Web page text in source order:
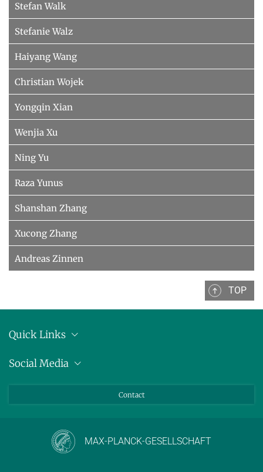
Stefan Walk
Stefanie Walz
Haiyang Wang
Christian Wojek
Yongqin Xian
Wenjia Xu
Ning Yu
Raza Yunus
Shanshan Zhang
Xucong Zhang
Andreas Zinnen
TOP
Quick Links
Press releases
Social Media
Contact
MAX-PLANCK-GESELLSCHAFT